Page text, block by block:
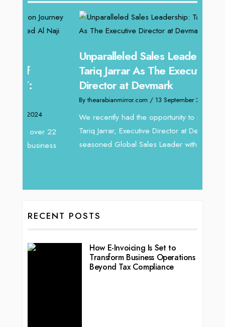
Unparalleled Sales Leadership:
Tariq Jarrar As The Executive
Director at Devmark
By thearabianmirror.com/ 13 September 2024
We recently had the opportunity to interview
Tariq Jarrar, Executive Director at Devmark. A
seasoned Global Sales Leader with over...
RECENT POSTS
How E-Invoicing Is Set to
Transform Business Operations
Beyond Tax Compliance